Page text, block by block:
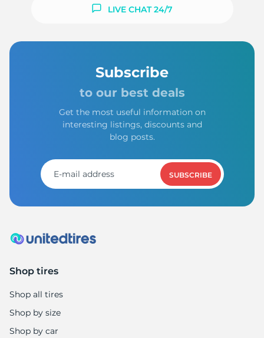
LIVE CHAT 24/7
Subscribe
to our best deals
Get the most useful information on
interesting listings, discounts and
blog posts.
SUBSCRIBE
Shop tires
Shop all tires
Shop by size
Shop by car